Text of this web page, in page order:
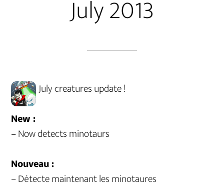
July 2013
July creatures update !
New :
– Now detects minotaurs
Nouveau :
– Détecte maintenant les minotaures